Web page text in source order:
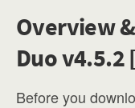
Overview
Duo v4.5.2
Before you